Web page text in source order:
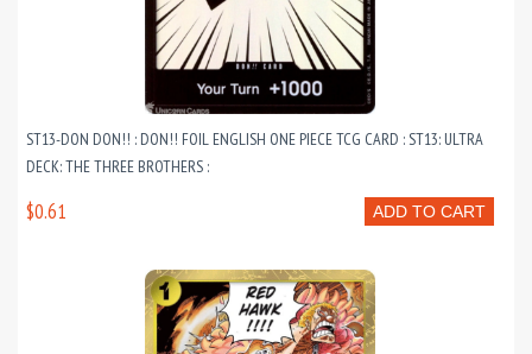
ST13-DON DON!! : DON!! FOIL ENGLISH ONE PIECE TCG CARD : ST13: ULTRA
DECK: THE THREE BROTHERS :
ADD TO CART
$0.61